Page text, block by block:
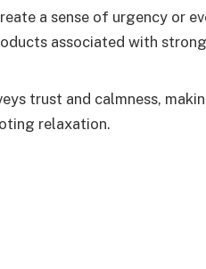
a sense of urgency or
associated with
trust and calmness,
relaxation.